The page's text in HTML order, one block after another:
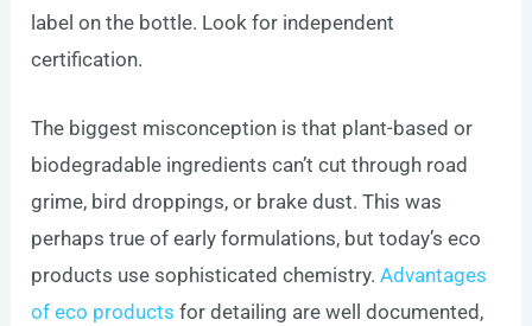
label on the bottle. Look for independent
certification.
The biggest misconception is that plant-based or
biodegradable ingredients can’t cut through road
grime, bird droppings, or brake dust. This was
perhaps true of early formulations, but today’s eco
products use sophisticated chemistry.Advantages
of eco products for detailing are well documented,